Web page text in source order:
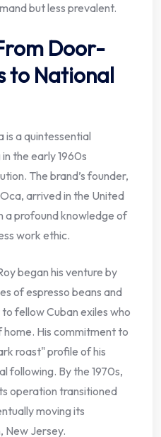
but less prevalent.
Door-
to National
is a quintessential
the early 1960s
The brand’s founder,
arrived in the United
a profound knowledge of
work ethic.
began his venture by
of espresso beans and
fellow Cuban exiles who
His commitment to
roast" profile of his
following. By the 1970s,
operation transitioned
moving its
New Jersey.